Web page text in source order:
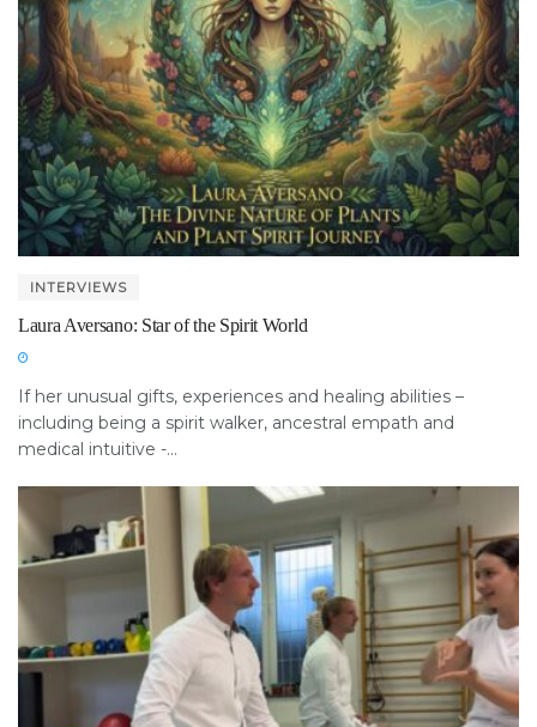
INTERVIEWS
Laura Aversano: Star of the Spirit World
If her unusual gifts, experiences and healing abilities –
including being a spirit walker, ancestral empath and
medical intuitive -...